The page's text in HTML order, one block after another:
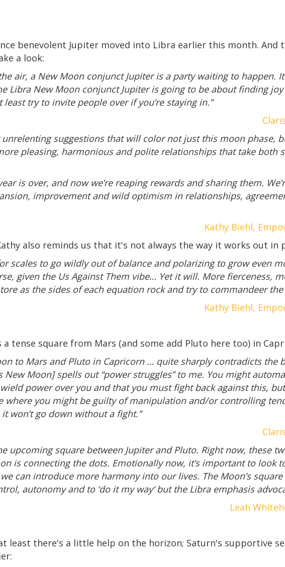
benevolent Jupiter moved into Libra earlier this month. And
a look:
air, a New Moon conjunct Jupiter is a party waiting to happen.
Libra New Moon conjunct Jupiter is going to be about finding
try to invite people over if you’re staying in.”
suggestions that will color not just this moon phase,
pleasing, harmonious and polite relationships that take both
is over, and now we’re reaping rewards and sharing them.
improvement and wild optimism in relationships,
Kathy Biehl,
also reminds us that it's not always the way it works out in
scales to go wildly out of balance and polarizing to grow even
given the Us Against Them vibe… Yet it will. More fierceness,
as the sides of each equation rock and try to commandeer the
Kathy Biehl,
tense square from Mars (and some add Pluto here too) in
to Mars and Pluto in Capricorn … quite sharply contradicts the
Moon] spells out “power struggles” to me. You might
power over you and that you must fight back against this,
where you might be guilty of manipulation and/or controlling
won’t go down without a fight.”
upcoming square between Jupiter and Pluto. Right now, these
is connecting the dots. Emotionally now, it’s important to look
can introduce more harmony into our lives. The Moon’s
autonomy and to ‘do it my way‘ but the Libra emphasis
Leah
least there's a little help on the horizon; Saturn's supportive